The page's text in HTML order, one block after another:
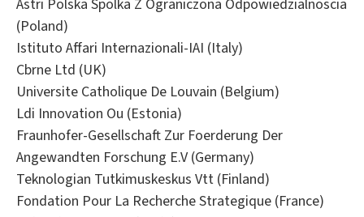
Astri Polska Spolka Z Ograniczona Odpowiedzialnoscia
(Poland)
Istituto Affari Internazionali-IAI (Italy)
Cbrne Ltd (UK)
Universite Catholique De Louvain (Belgium)
Ldi Innovation Ou (Estonia)
Fraunhofer-Gesellschaft Zur Foerderung Der
Angewandten Forschung E.V (Germany)
Teknologian Tutkimuskeskus Vtt (Finland)
Fondation Pour La Recherche Strategique (France)